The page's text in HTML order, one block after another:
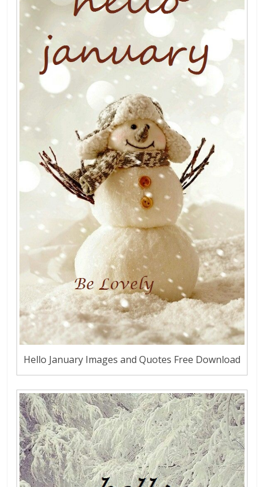
Hello January Images and Quotes Free Download